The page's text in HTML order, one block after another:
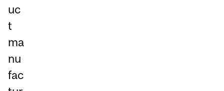
uc
t
ma
nu
fac